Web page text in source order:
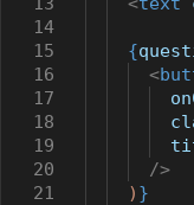
14
15
16
17
18
19
20
21
{
<
/>
) }